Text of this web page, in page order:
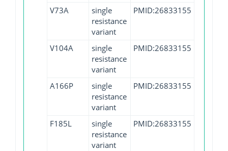
V73A
single
resistance
variant
PMID:26833155
V104A
single
resistance
variant
PMID:26833155
A166P
single
resistance
variant
PMID:26833155
F185L
single
resistance
variant
PMID:26833155